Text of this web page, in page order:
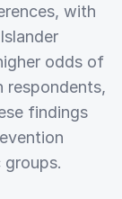
with
odds of
respondents,
findings